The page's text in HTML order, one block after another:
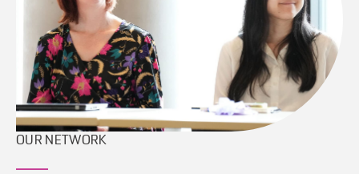
OUR NETWORK